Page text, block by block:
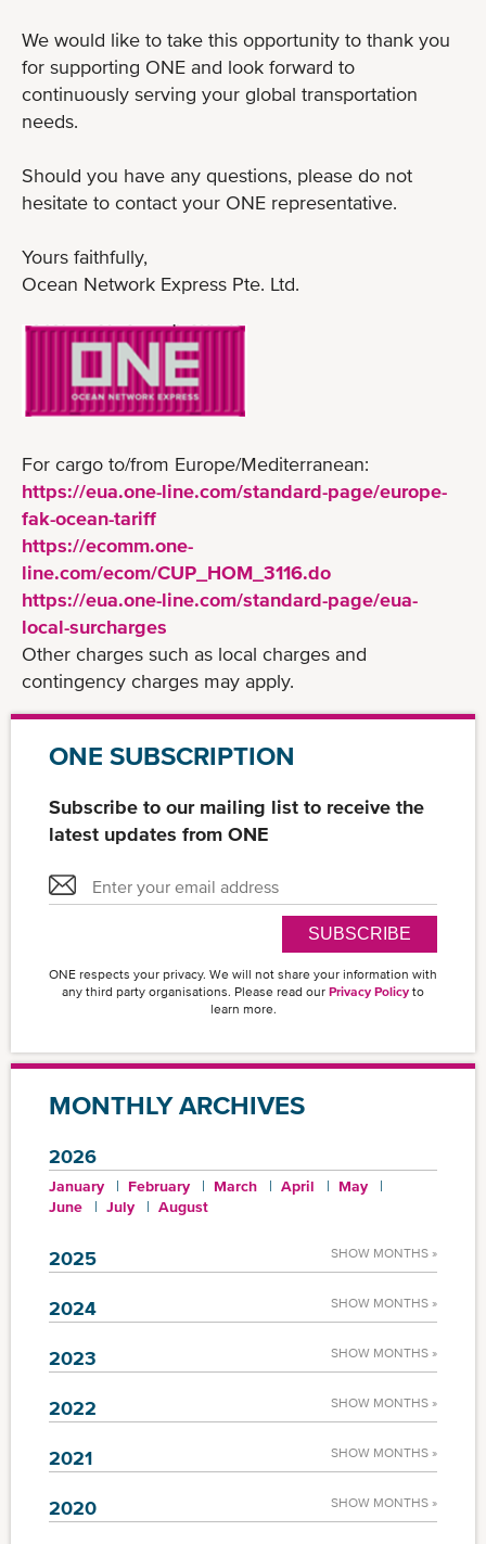
We would like to take this opportunity to thank you
for supporting ONE and look forward to
continuously serving your global transportation
needs.
Should you have any questions, please do not
hesitate to contact your ONE representative.
Yours faithfully,
Ocean Network Express Pte. Ltd.
For cargo to/from Europe/Mediterranean:
https://eua.one-line.com/standard-page/europe-
fak-ocean-tariff
https://ecomm.one-
line.com/ecom/CUP_HOM_3116.do
https://eua.one-line.com/standard-page/eua-
local-surcharges
Other charges such as local charges and
contingency charges may apply.
ONE SUBSCRIPTION
Subscribe to our mailing list to receive the
latest updates from ONE
SUBSCRIBE
ONE respects your privacy. We will not share your information with
any third party organisations. Please read our Privacy Policy to
learn more.
MONTHLY ARCHIVES
2026
January February March April
May
June
July August
2025 SHOW MONTHS »
2024 SHOW MONTHS »
2023 SHOW MONTHS »
2022 SHOW MONTHS »
2021 SHOW MONTHS »
2020 SHOW MONTHS »